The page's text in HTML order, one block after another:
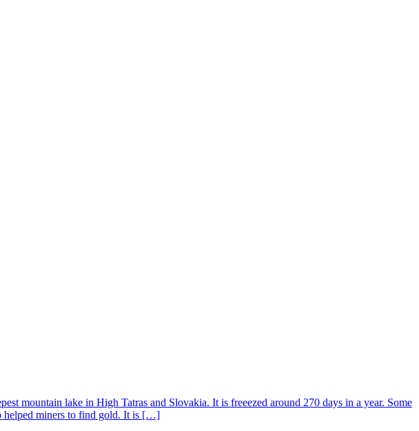
mountain lake in High Tatras and Slovakia. It is freeezed around 270 days in a year. Some
helped miners to find gold. It is […]